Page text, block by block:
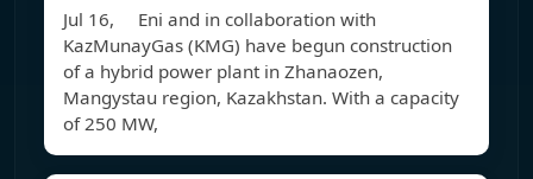
Jul 16, Eni and in collaboration with
KazMunayGas (KMG) have begun construction
of a hybrid power plant in Zhanaozen,
Mangystau region, Kazakhstan. With a capacity
of 250 MW,